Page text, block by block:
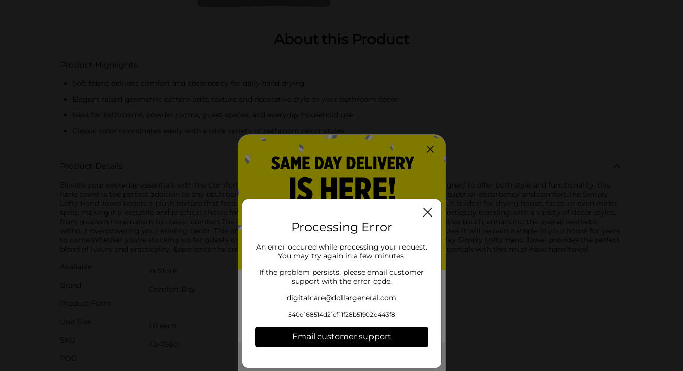
About this Product
Product Highlights
Soft fabric delivers comfort and absorbency for daily hand drying
Elegant raised geometric pattern adds texture and decorative style to your bathroom décor
Ideal for bathrooms, powder rooms, guest spaces, and everyday household use
Classic color coordinates easily with a wide variety of bathroom décor styles
Product Details
Elevate your everyday essentials with the Comfort Bay Simply Lofty Hand Towel in a sophisticated gray. Designed to offer both style and functionality, this
hand towel is the perfect addition to any bathroom or kitchen, providing a touch of elegance while ensuring superior absorbency and comfort.The Simply
Lofty Hand Towel boasts a plush texture that feels incredibly soft against the skin. Measuring a generous size, it is ideal for drying hands, faces, or even minor
spills, making it a versatile and practical choice for any household. The towel's gray hue is neutral yet chic, effortlessly blending with a variety of decor styles,
from modern minimalism to classic comfort.The intricate pattern woven into the fabric adds a subtle decorative touch, enhancing the overall aesthetic
without overpowering your existing decor. This attention to detail, combined with the towel's durability, ensures it will remain a staple in your home for years
to come.Whether you're stocking up for guests or seeking to refresh your personal collection, the Comfort Bay Simply Lofty Hand Towel provides the perfect
blend of luxury and practicality. Experience the comfort and quality that Dollar General brings to everyday essentials with this must-have hand towel.
Available
In Store
Brand
Comfort Bay
Product Form
Unit Size
1.0 each
SKU
43415601
POG
Processing Error
An error occured while processing your request.
You may try again in a few minutes.
If the problem persists, please email customer
support with the error code.
digitalcare@dollargeneral.com
540d168514d21cf11f28b51902d443f8
Email customer support